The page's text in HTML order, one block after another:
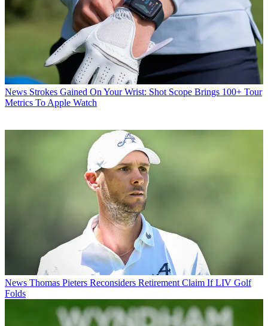
News Strokes Gained On Your Wrist: Shot Scope Brings 100+ Tour
Metrics To Apple Watch
News Thomas Pieters Reconsiders Retirement Claim If LIV Golf
Folds